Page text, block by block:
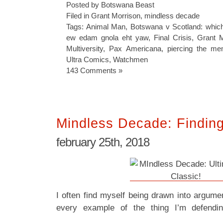
Posted by Botswana Beast
Filed in Grant Morrison, mindless decade
Tags: Animal Man, Botswana v Scotland:
ew edam gnola eht yaw, Final Crisis, Grant
Multiversity, Pax Americana, piercing the
Ultra Comics, Watchmen
143 Comments »
Mindless Decade:
february 25th, 2018
I often find myself being drawn into
every example of the thing I’m